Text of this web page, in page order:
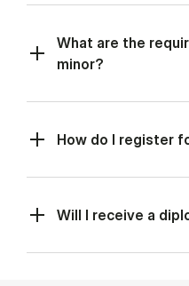
What are the
minor?
How do I register
Will I receive a